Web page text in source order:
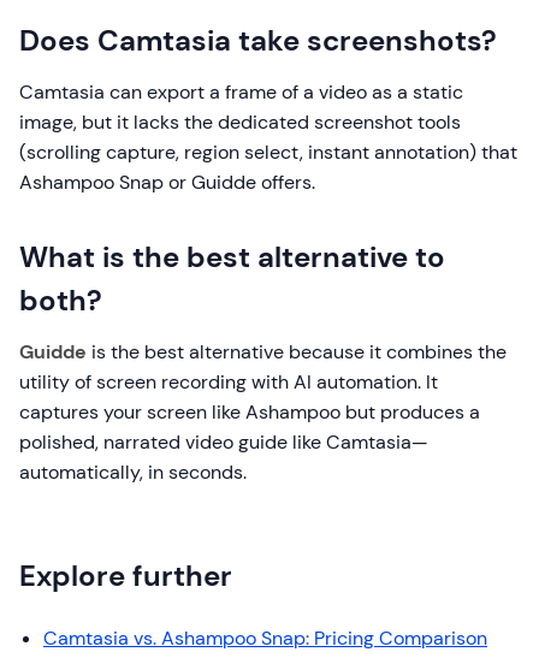
Does Camtasia take screenshots?
Camtasia can export a frame of a video as a static
image, but it lacks the dedicated screenshot tools
(scrolling capture, region select, instant annotation) that
Ashampoo Snap or Guidde offers.
What is the best alternative to
both?
Guidde is the best alternative because it combines the
utility of screen recording with AI automation. It
captures your screen like Ashampoo but produces a
polished, narrated video guide like Camtasia—
automatically, in seconds.
Explore further
Camtasia vs. Ashampoo Snap: Pricing Comparison